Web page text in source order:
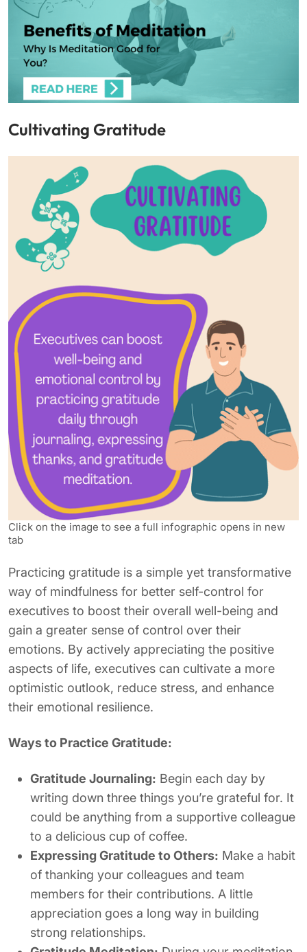
Cultivating Gratitude
Click on the image to see a full infographic opens in new
tab
Practicing gratitude is a simple yet transformative
way of mindfulness for better self-control for
executives to boost their overall well-being and
gain a greater sense of control over their
emotions. By actively appreciating the positive
aspects of life, executives can cultivate a more
optimistic outlook, reduce stress, and enhance
their emotional resilience.
Ways to Practice Gratitude:
Gratitude Journaling: Begin each day by
writing down three things you’re grateful for. It
could be anything from a supportive colleague
to a delicious cup of coffee.
Expressing Gratitude to Others: Make a habit
of thanking your colleagues and team
members for their contributions. A little
appreciation goes a long way in building
strong relationships.